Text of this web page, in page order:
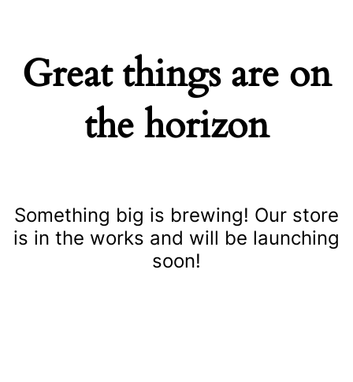
Great things are on
the horizon
Something big is brewing! Our store
is in the works and will be launching
soon!